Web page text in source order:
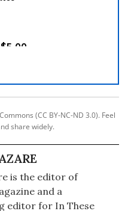
(CC BY-NC-ND 3.0). Feel
share widely.
is the editor of
and a
editor for In These